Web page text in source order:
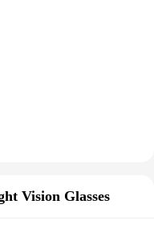
Vision Glasses